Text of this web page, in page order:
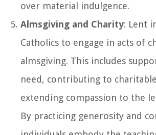
over material indulgence.
Almsgiving and Charity: Lent
Catholics to engage in acts of
almsgiving. This includes
need, contributing to charitable
extending compassion to the
By practicing generosity and